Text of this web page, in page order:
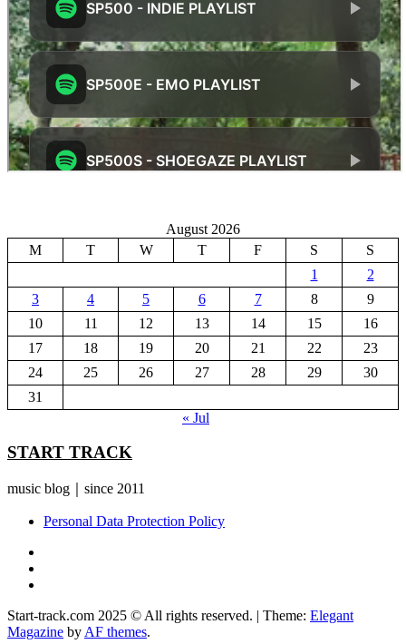
August 2026
M
T W T F S
S
1
2
3
4 5 6 7 8
9
10
11 12 13 14 15
16
17
18 19 20 21 22
23
24
25 26 27 28 29
30
31
« Jul
START TRACK
music blog｜since 2011
Personal Data Protection Policy
Start-track.com 2025 © All rights reserved. | Theme: Elegant
Magazine by AF themes.